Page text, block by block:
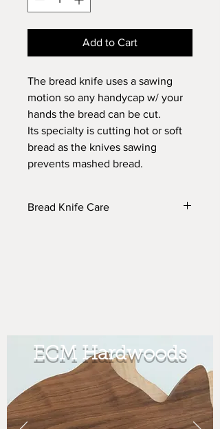
Add to Cart
The bread knife uses a sawing
motion so any handycap w/ your
hands the bread can be cut.
Its specialty is cutting hot or soft
bread as the knives sawing
prevents mashed bread.
Bread Knife Care
ECM Hardwoods